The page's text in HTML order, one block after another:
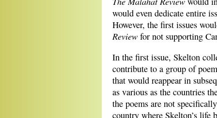
would even dedicate entire
However, the first issues
Review for not supporting
In the first issue, Skelton
contribute to a group of
that would reappear in
as various as the countries
the poems are not
country where Skelton’s life